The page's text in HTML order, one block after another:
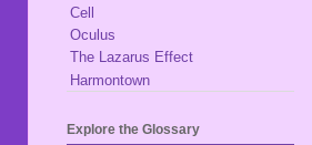
Cell
Oculus
The Lazarus Effect
Harmontown
Explore the Glossary